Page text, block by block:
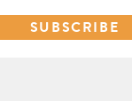
SUBSCRIBE